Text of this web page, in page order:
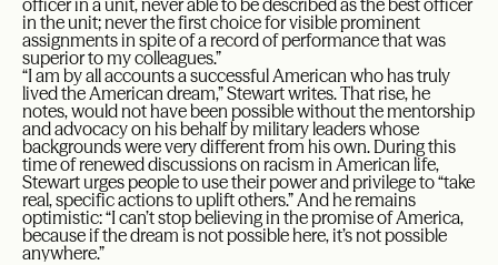
officer in a unit, never able to be described as the best officer
in the unit; never the first choice for visible prominent
assignments in spite of a record of performance that was
superior to my colleagues.”
“I am by all accounts a successful American who has truly
lived the American dream,” Stewart writes. That rise, he
notes, would not have been possible without the mentorship
and advocacy on his behalf by military leaders whose
backgrounds were very different from his own. During this
time of renewed discussions on racism in American life,
Stewart urges people to use their power and privilege to “take
real, specific actions to uplift others.” And he remains
optimistic: “I can’t stop believing in the promise of America,
because if the dream is not possible here, it’s not possible
anywhere.”